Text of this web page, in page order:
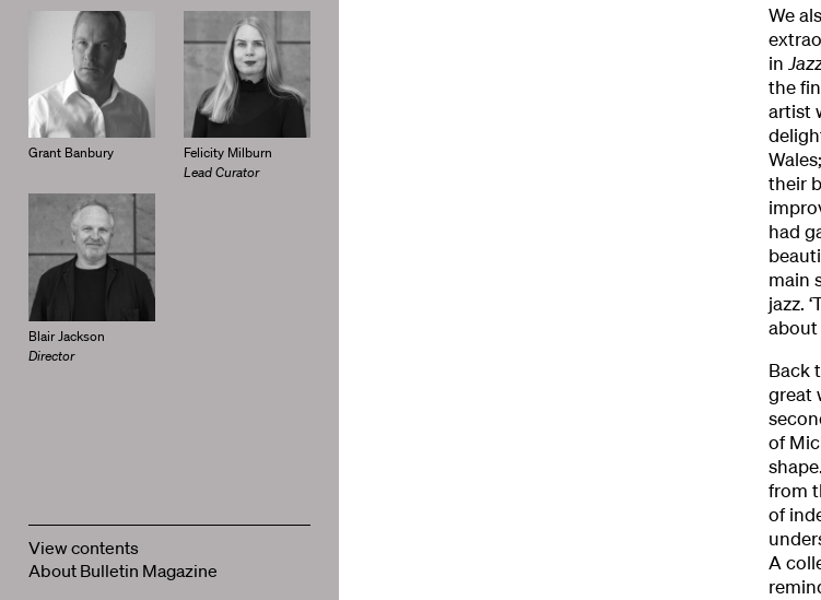
Grant Banbury
Felicity Milburn
Lead Curator
Blair Jackson
Director
View contents
About Bulletin Magazine
We
in
the
artist
their
had
main
jazz.
about
Back
great
of
from
of
A